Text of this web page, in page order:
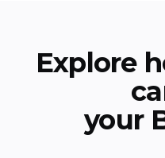
Explore
your